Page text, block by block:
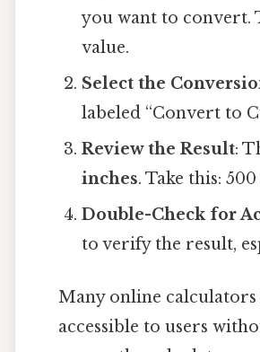
you want to convert.
value.
Select the
labeled “Convert to
Review the Result:
inches. Take this:
Double-Check for
to verify the result,
Many online
accessible to users